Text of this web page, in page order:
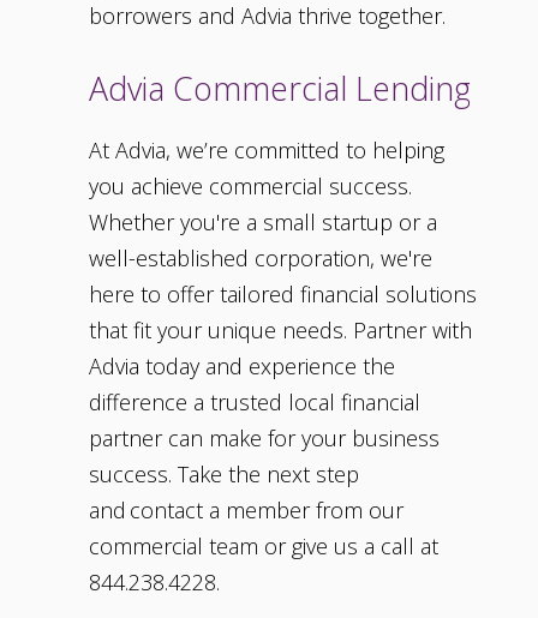
borrowers and Advia thrive together.
Advia Commercial Lending
At Advia, we’re committed to helping
you achieve commercial success.
Whether you're a small startup or a
well-established corporation, we're
here to offer tailored financial solutions
that fit your unique needs. Partner with
Advia today and experience the
difference a trusted local financial
partner can make for your business
success. Take the next step
and contact a member from our
commercial team or give us a call at
844.238.4228.